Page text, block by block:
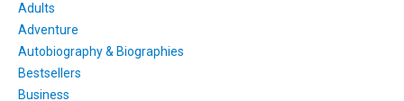
Adults
Adventure
Autobiography & Biographies
Bestsellers
Business